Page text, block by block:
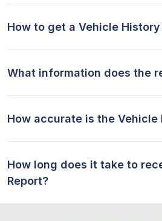
How to get a Vehicle History
What information does the
How accurate is the Vehicle
How long does it take to
Report?